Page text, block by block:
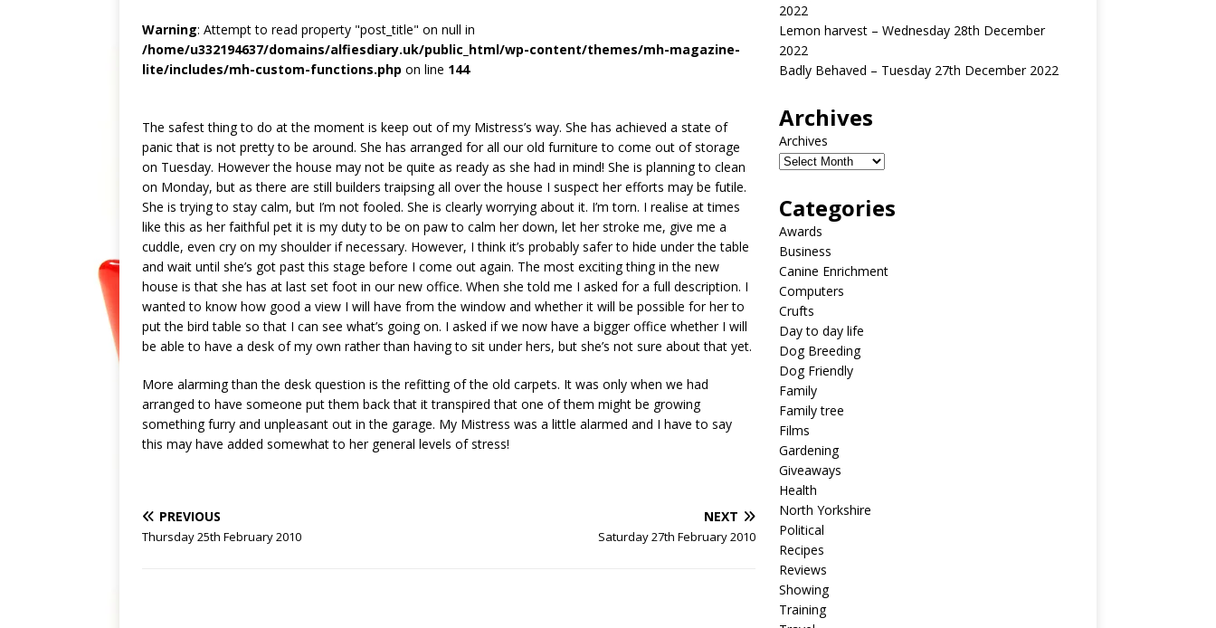
Warning: Attempt to read property "post_title" on null in
/home/u332194637/domains/alfiesdiary.uk/public_html/wp-content/themes/mh-magazine-
lite/includes/mh-custom-functions.php on line 144
The safest thing to do at the moment is keep out of my Mistress’s way. She has achieved a state of
panic that is not pretty to be around. She has arranged for all our old furniture to come out of storage
on Tuesday. However the house may not be quite as ready as she had in mind! She is planning to clean
on Monday, but as there are still builders traipsing all over the house I suspect her efforts may be futile.
She is trying to stay calm, but I’m not fooled. She is clearly worrying about it. I’m torn. I realise at times
like this as her faithful pet it is my duty to be on paw to calm her down, let her stroke me, give me a
cuddle, even cry on my shoulder if necessary. However, I think it’s probably safer to hide under the table
and wait until she’s got past this stage before I come out again. The most exciting thing in the new
house is that she has at last set foot in our new office. When she told me I asked for a full description. I
wanted to know how good a view I will have from the window and whether it will be possible for her to
put the bird table so that I can see what’s going on. I asked if we now have a bigger office whether I will
be able to have a desk of my own rather than having to sit under hers, but she’s not sure about that yet.
More alarming than the desk question is the refitting of the old carpets. It was only when we had
arranged to have someone put them back that it transpired that one of them might be growing
something furry and unpleasant out in the garage. My Mistress was a little alarmed and I have to say
this may have added somewhat to her general levels of stress!
PREVIOUS
Thursday 25th February 2010
NEXT
Saturday 27th February 2010
2022
Lemon harvest – Wednesday 28th December
2022
Badly Behaved – Tuesday 27th December 2022
Archives
Archives
Categories
Awards
Business
Canine Enrichment
Computers
Crufts
Day to day life
Dog Breeding
Dog Friendly
Family
Family tree
Films
Gardening
Giveaways
Health
North Yorkshire
Political
Recipes
Reviews
Showing
Training